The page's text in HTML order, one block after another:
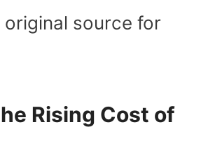
original source for
Rising Cost of